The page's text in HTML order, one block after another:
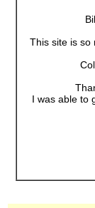
This site is so
I was able to